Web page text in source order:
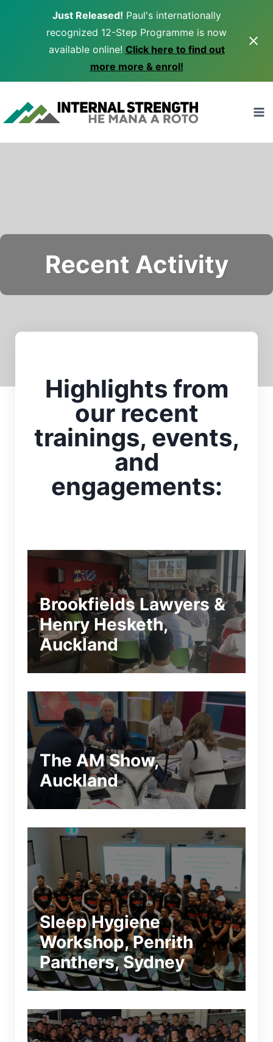
Just Released! Paul's internationally
recognized 12-Step Programme is now
available online! Click here to find out
more more & enrol!
content
Recent Activity
Highlights from
our recent
trainings, events,
and
engagements:
Brookfields Lawyers &
Henry Hesketh,
Auckland
The AM Show,
Auckland
Sleep Hygiene
Workshop, Penrith
Panthers, Sydney